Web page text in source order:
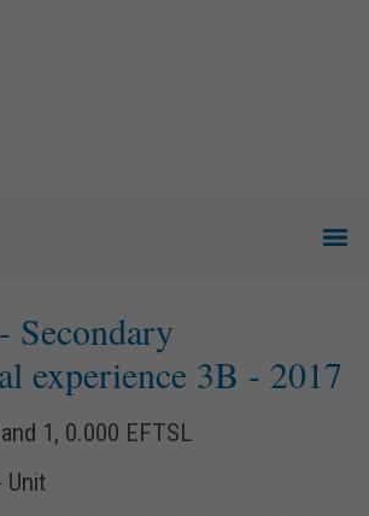
- Secondary
experience 3B - 2017
1, 0.000 EFTSL
Unit